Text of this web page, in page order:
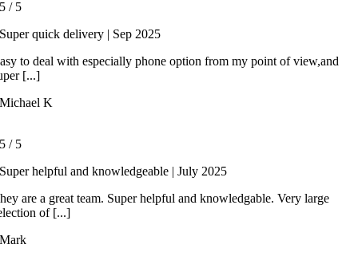
5 / 5
Super quick delivery | Sep 2025
to deal with especially phone option from my point of view,and
[...]
Michael K
5 / 5
Super helpful and knowledgeable | July 2025
are a great team. Super helpful and knowledgable. Very large
of [...]
Mark